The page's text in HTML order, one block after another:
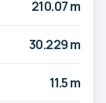
210.07 m
30.229 m
11.5 m